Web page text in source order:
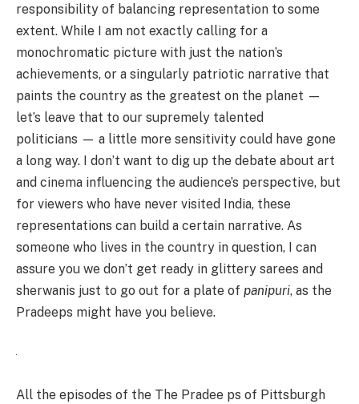
responsibility of balancing representation to some
extent. While I am not exactly calling for a
monochromatic picture with just the nation’s
achievements, or a singularly patriotic narrative that
paints the country as the greatest on the planet —
let’s leave that to our supremely talented
politicians — a little more sensitivity could have gone
a long way. I don’t want to dig up the debate about art
and cinema influencing the audience’s perspective, but
for viewers who have never visited India, these
representations can build a certain narrative. As
someone who lives in the country in question, I can
assure you we don’t get ready in glittery sarees and
sherwanis just to go out for a plate of panipuri, as the
Pradeeps might have you believe.
All the episodes of the The Pradee ps of Pittsburgh